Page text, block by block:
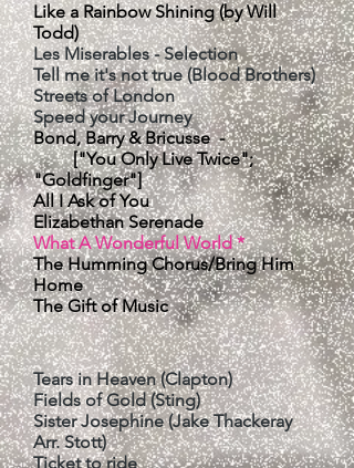
Like a Rainbow Shining (by Will
Todd)
Les Miserables - Selection
Tell me it's not true (Blood Brothers)
Streets of London
Speed your Journey
Bond, Barry & Bricusse -
["You Only Live Twice";
"Goldfinger"]
All I Ask of You
Elizabethan Serenade
​What A Wonderful World *
The Humming Chorus/Bring Him
Home
​The Gift of Music
Tears in Heaven (Clapton)
Fields of Gold (Sting)
Sister Josephine (Jake Thackeray
Arr. Stott)
Ticket to ride